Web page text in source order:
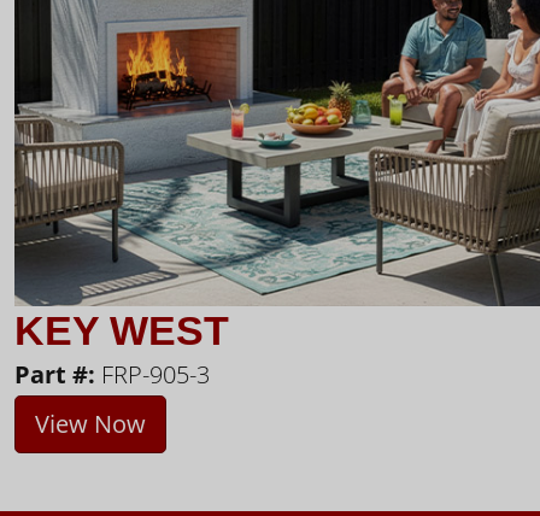
KEY WEST
Part #: FRP-905-3
View Now